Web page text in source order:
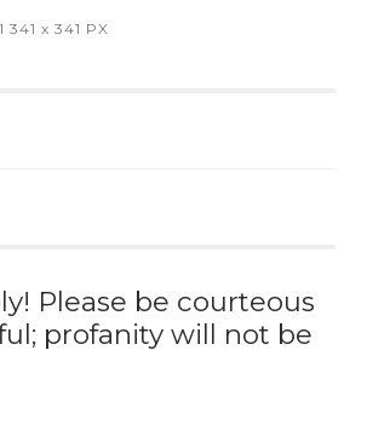
341 x 341 PX
Please be courteous
profanity will not be